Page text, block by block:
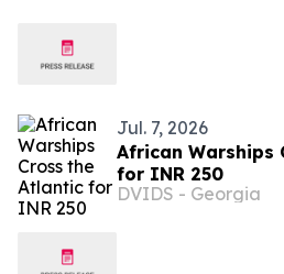
Jul. 7, 2026
African Warships
for INR 250
DVIDS - Georgia